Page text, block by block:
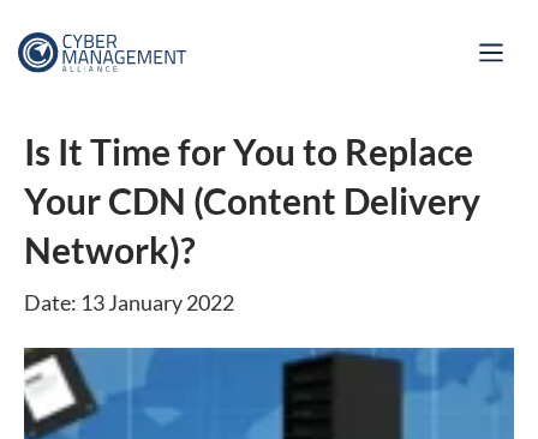
Is It Time for You to Replace
Your CDN (Content Delivery
Network)?
Date: 13 January 2022